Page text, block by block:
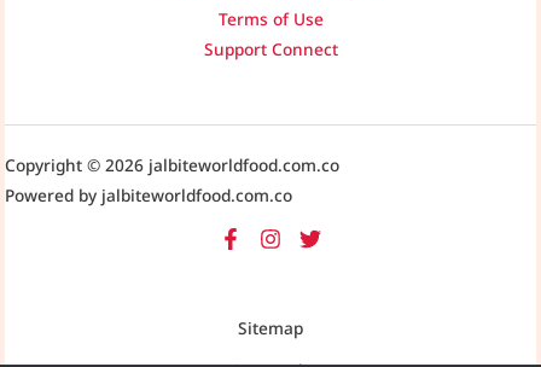
Terms of Use
Support Connect
Copyright © 2026 jalbiteworldfood.com.co
Powered by jalbiteworldfood.com.co
Sitemap